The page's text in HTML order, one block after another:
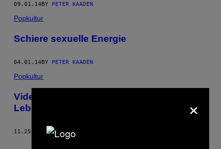
THIS
AUTHOR
09.01.14BY PETER KAADEN
Popkultur
Schiere sexuelle Energie
04.01.14BY PETER KAADEN
Popkultur
Videospielfashion oder das künstliche
Leben
11.25.13 BYPETER KAADEN
×